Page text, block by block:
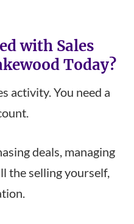
with Sales
Today?
activity. You need a
deals, managing
the selling yourself,